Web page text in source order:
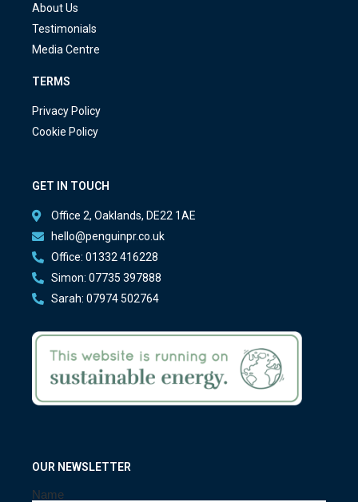
About Us
Testimonials
Media Centre
TERMS
Privacy Policy
Cookie Policy
GET IN TOUCH
Office 2, Oaklands, DE22 1AE
hello@penguinpr.co.uk
Office: 01332 416228
Simon: 07735 397888
Sarah: 07974 502764
OUR NEWSLETTER
Name